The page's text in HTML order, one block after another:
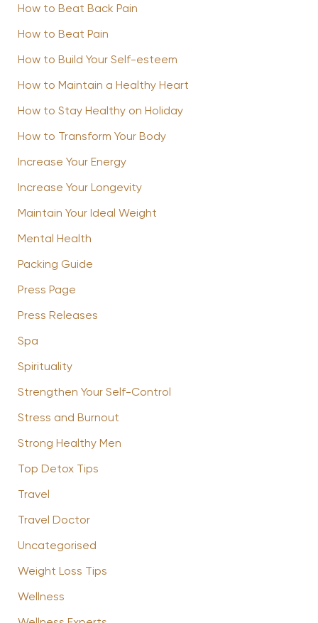
How to Beat Back Pain
How to Beat Pain
How to Build Your Self-esteem
How to Maintain a Healthy Heart
How to Stay Healthy on Holiday
How to Transform Your Body
Increase Your Energy
Increase Your Longevity
Maintain Your Ideal Weight
Mental Health
Packing Guide
Press Page
Press Releases
Spa
Spirituality
Strengthen Your Self-Control
Stress and Burnout
Strong Healthy Men
Top Detox Tips
Travel
Travel Doctor
Uncategorised
Weight Loss Tips
Wellness